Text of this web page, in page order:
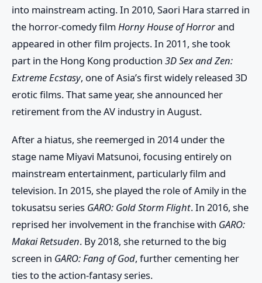
into mainstream acting. In 2010, Saori Hara starred in
the horror-comedy film Horny House of Horrorand
appeared in other film projects. In 2011, she took
part in the Hong Kong production 3D Sex and Zen:
Extreme Ecstasy, one of Asia’s first widely released 3D
erotic films. That same year, she announced her
retirement from the AV industry in August.
After a hiatus, she reemerged in 2014 under the
stage name Miyavi Matsunoi, focusing entirely on
mainstream entertainment, particularly film and
television. In 2015, she played the role of Amily in the
tokusatsu series GARO: Gold Storm Flight. In 2016, she
reprised her involvement in the franchise with GARO:
Makai Retsuden. By 2018, she returned to the big
screen in GARO: Fang of God, further cementing her
ties to the action-fantasy series.